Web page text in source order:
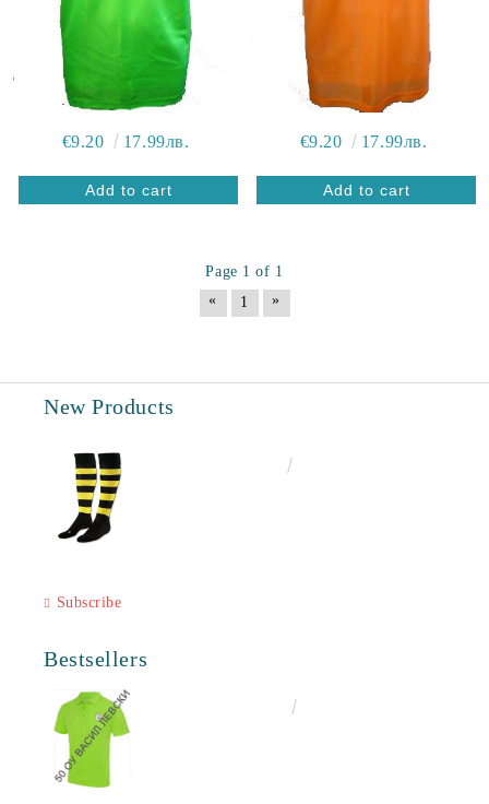
€9.20 17.99лв. €9.20 17.99лв.
Page 1 of 1
«
1 »
New Products
Subscribe
Bestsellers